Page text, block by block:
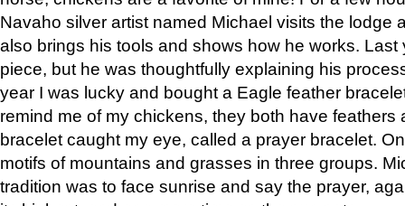
Navaho silver artist named Michael visits the lodge
also brings his tools and shows how he works. Last
piece, but he was thoughtfully explaining his
year I was lucky and bought a Eagle feather
remind me of my chickens, they both have feathers
bracelet caught my eye, called a prayer bracelet.
motifs of mountains and grasses in three groups.
tradition was to face sunrise and say the prayer,